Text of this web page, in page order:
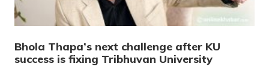
Bhola Thapa’s next challenge after KU
success is fixing Tribhuvan University